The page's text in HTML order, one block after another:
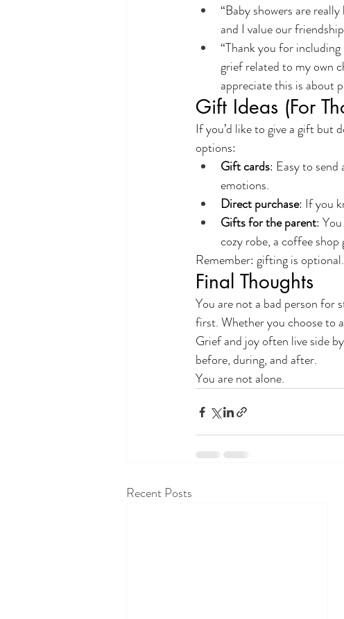
“Baby showers are
and I value our
“Thank you for
grief related to my own
appreciate this is about
Gift Ideas (For
If you’d like to give a gift but
options:
Gift cards: Easy to
emotions.
Direct purchase: If you
Gifts for the parent:
cozy robe, a coffee
Remember: gifting is
Final Thoughts
You are not a bad person for
first. Whether you choose to
Grief and joy often live side
before, during, and after.
You are not alone.
Recent Posts